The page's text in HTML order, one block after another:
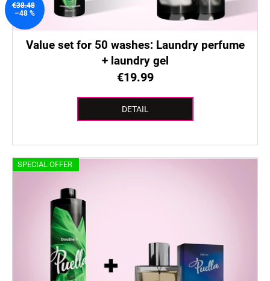
€38.48
–48 %
Value set for 50 washes: Laundry perfume
+ laundry gel
€19.99
DETAIL
SPECIAL OFFER